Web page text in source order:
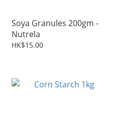
Soya Granules 200gm -
Nutrela
HK$15.00